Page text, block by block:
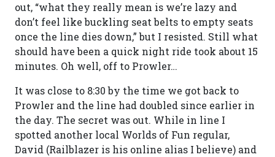
out, “what they really mean is we’re lazy and
don’t feel like buckling seat belts to empty seats
once the line dies down,” but I resisted. Still what
should have been a quick night ride took about 15
minutes. Oh well, off to Prowler…
It was close to 8:30 by the time we got back to
Prowler and the line had doubled since earlier in
the day. The secret was out. While in line I
spotted another local Worlds of Fun regular,
David (Railblazer is his online alias I believe) and